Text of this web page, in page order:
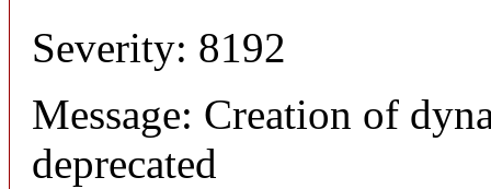
Severity: 8192
Message: Creation of
deprecated